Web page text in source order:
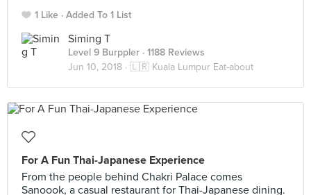
1 Like Added To 1 List
Siming T
Level 9 Burppler · 1188 Reviews
Jun 10, 2018 · 🇱🇷 Kuala Lumpur Eat-about
For A Fun Thai-Japanese Experience
From the people behind Chakri Palace comes
Sanoook, a casual restaurant for Thai-Japanese dining.